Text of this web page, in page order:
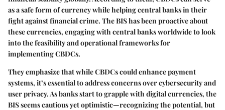
as a safe form of currency while helping central banks in their
fight against financial crime. The BIS has been proactive about
these currencies, engaging with central banks worldwide to look
into the feasibility and operational frameworks for
implementing CBDCs.
They emphasize that while CBDCs could enhance payment
systems, it’s essential to address concerns over cybersecurity and
user privacy. As banks start to grapple with digital currencies, the
BIS seems cautious yet optimistic—recognizing the potential, but